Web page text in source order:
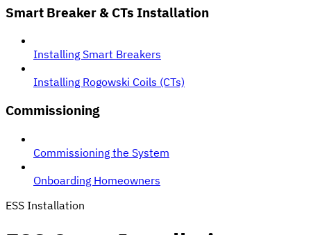
Smart Breaker & CTs Installation
Installing Smart Breakers
Installing Rogowski Coils (CTs)
Commissioning
Commissioning the System
Onboarding Homeowners
ESS Installation